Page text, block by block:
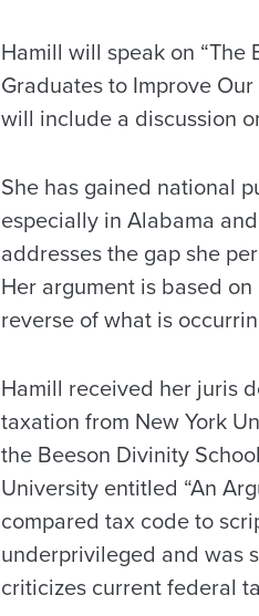
Hamill will speak on “The
Graduates to Improve
will include a discussion
She has gained national
especially in Alabama
addresses the gap she
Her argument is based
reverse of what is
Hamill received her juris
taxation from New York
the Beeson Divinity
University entitled “An
compared tax code to
underprivileged and was
criticizes current federal